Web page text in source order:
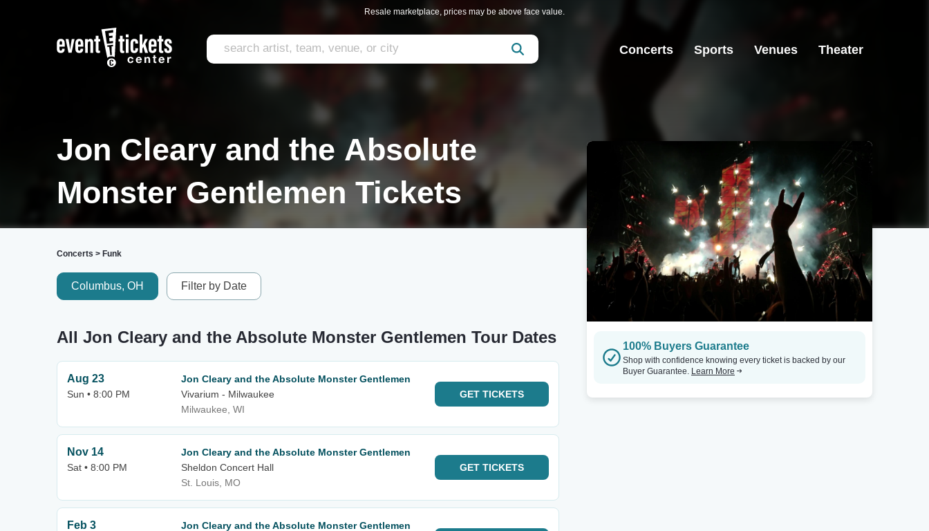
Resale marketplace, prices may be above face value.
Concerts Sports Venues Theater
Jon Cleary and the Absolute
Monster Gentlemen Tickets
Concerts > Funk
Columbus, OH Filter by Date
All Jon Cleary and the Absolute Monster Gentlemen Tour Dates
Aug 23
Sun • 8:00 PM
Jon Cleary and the Absolute Monster Gentlemen
Vivarium - Milwaukee
Milwaukee, WI
GET TICKETS
Nov 14
Sat • 8:00 PM
Jon Cleary and the Absolute Monster Gentlemen
Sheldon Concert Hall
St. Louis, MO
GET TICKETS
Feb 3
Jon Cleary and the Absolute Monster Gentlemen
100% Buyers Guarantee
Shop with confidence knowing every ticket is backed by our
Buyer Guarantee. Learn More